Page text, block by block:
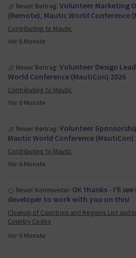
Vor 6 Monate
Neuer Beitrag: Volunteer Marketing
(Remote), Mautic World Conference
Contributing to Mautic
Vor 6 Monate
Neuer Beitrag: Volunteer Design
World Conference (MautiCon) 2026
Contributing to Mautic
Vor 6 Monate
Neuer Beitrag: Volunteer
Mautic World Conference (MautiCon)
Contributing to Mautic
Vor 6 Monate
Neuer Kommentar: OK thanks - I'll
developer to work with you on this!
Cleanup of Countries and Regions List and
Country Codes